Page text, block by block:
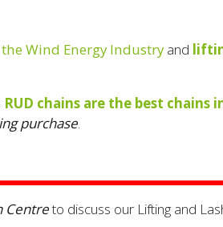
Wind Energy Industry and
RUD chains are the best chains
purchase.
Centreto discuss our Lifting and